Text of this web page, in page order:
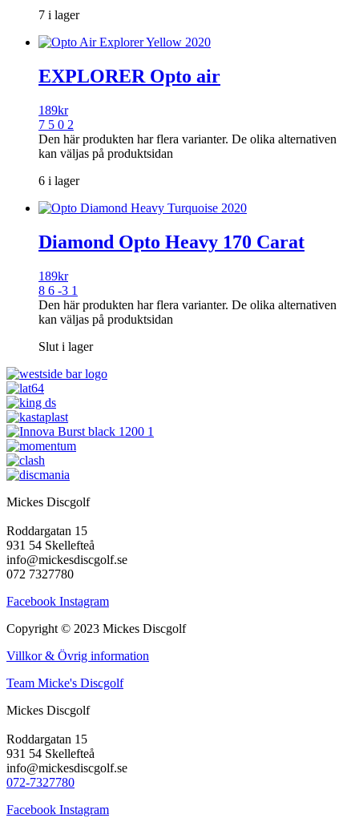
7 i lager
EXPLORER Opto air
189kr
7 5 0 2
Den här produkten har flera varianter. De olika alternativen
kan väljas på produktsidan
6 i lager
Diamond Opto Heavy 170 Carat
189kr
8 6 -3 1
Den här produkten har flera varianter. De olika alternativen
kan väljas på produktsidan
Slut i lager
Mickes Discgolf
Roddargatan 15
931 54 Skellefteå
info@mickesdiscgolf.se
072 7327780
Facebook Instagram
Copyright © 2023 Mickes Discgolf
Villkor & Övrig information
Team Micke's Discgolf
Mickes Discgolf
Roddargatan 15
931 54 Skellefteå
info@mickesdiscgolf.se
072-7327780
Facebook Instagram